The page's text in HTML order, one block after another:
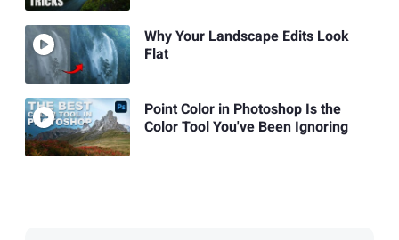
Why Your Landscape Edits Look
Flat
Point Color in Photoshop Is the
Color Tool You've Been Ignoring